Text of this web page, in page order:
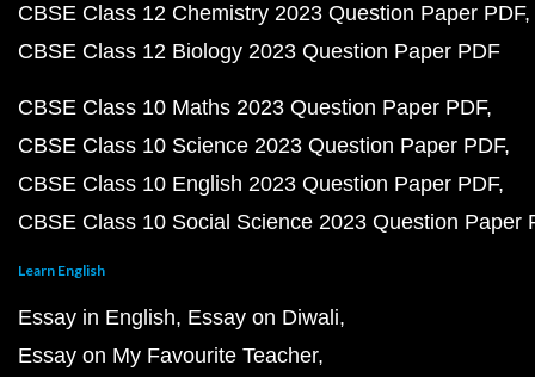
CBSE Class 12 Chemistry 2023 Question Paper PDF
CBSE Class 12 Biology 2023 Question Paper PDF
CBSE Class 10 Maths 2023 Question Paper PDF
CBSE Class 10 Science 2023 Question Paper PDF
CBSE Class 10 English 2023 Question Paper PDF
CBSE Class 10 Social Science 2023 Question Paper
Learn English
Essay in English Essay on Diwali
Essay on My Favourite Teacher